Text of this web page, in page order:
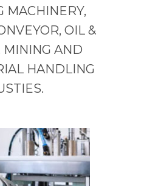
MACHINERY,
OIL &
MINING AND
HANDLING